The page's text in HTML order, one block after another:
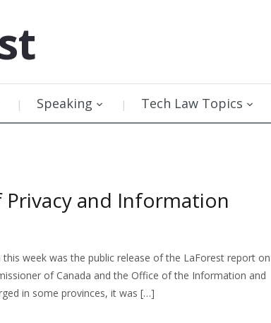
Speaking Tech Law Topics
Privacy and Information
week was the public release of the LaForest report on
of Canada and the Office of the Information and
in some provinces, it was […]